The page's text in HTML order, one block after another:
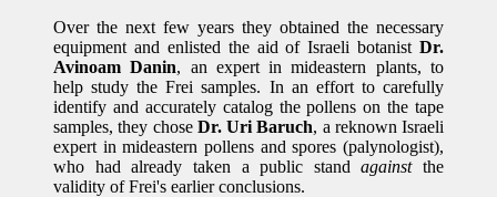
Over the next few years they obtained the necessary
equipment and enlisted the aid of Israeli botanist Dr.
Avinoam Danin, an expert in mideastern plants, to
help study the Frei samples. In an effort to carefully
identify and accurately catalog the pollens on the tape
samples, they chose Dr. Uri Baruch, a reknown Israeli
expert in mideastern pollens and spores (palynologist),
who had already taken a public standagainstthe
validity of Frei's earlier conclusions.